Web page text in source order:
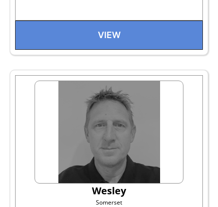
VIEW
Wesley
Somerset